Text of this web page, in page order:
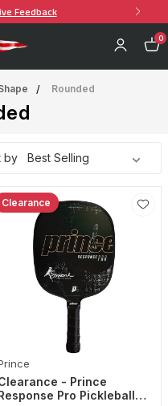
Feedback
0
Rounded
by
Clearance
- Prince
Pro Pickleball